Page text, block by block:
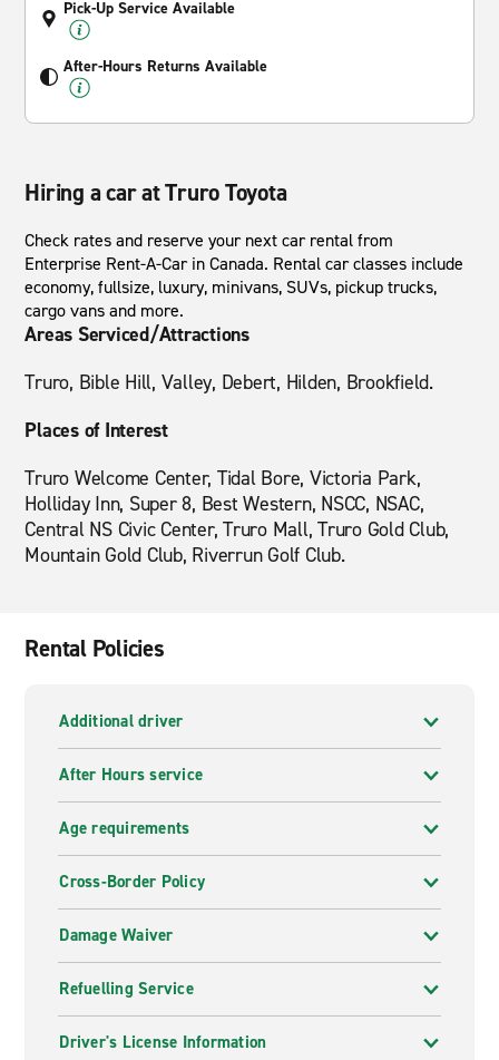
Pick-Up Service Available
After-Hours Returns Available
Hiring a car at Truro Toyota
Check rates and reserve your next car rental from
Enterprise Rent-A-Car in Canada. Rental car classes include
economy, fullsize, luxury, minivans, SUVs, pickup trucks,
cargo vans and more.
Areas Serviced/Attractions
Truro, Bible Hill, Valley, Debert, Hilden, Brookfield.
Places of Interest
Truro Welcome Center, Tidal Bore, Victoria Park,
Holliday Inn, Super 8, Best Western, NSCC, NSAC,
Central NS Civic Center, Truro Mall, Truro Gold Club,
Mountain Gold Club, Riverrun Golf Club.
Rental Policies
Additional driver
After Hours service
Age requirements
Cross-Border Policy
Damage Waiver
Refuelling Service
Driver's License Information